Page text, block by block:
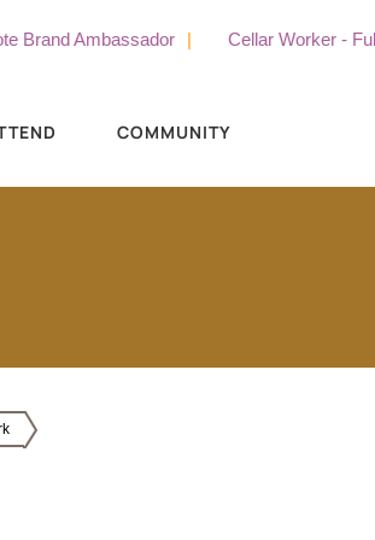
Ambassador Cellar Worker - Full
COMMUNITY